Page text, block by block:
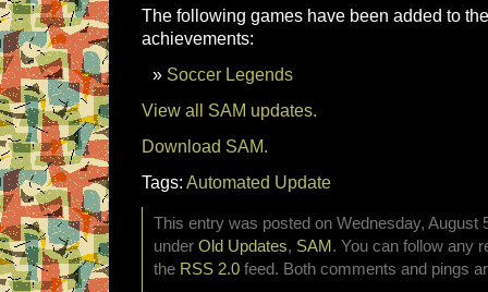
The following games have been added to
achievements:
Soccer Legends
View all SAM updates.
Download SAM.
Tags: Automated Update
This entry was posted on Wednesday, August
under Old Updates, SAM . You can follow any
the RSS 2.0 feed. Both comments and pings